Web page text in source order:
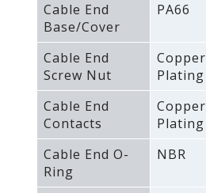
Cable End
Base/Cover
PA66
Cable End
Screw Nut
Plating
Cable End
Contacts
Plating
Cable End O-
Ring
NBR